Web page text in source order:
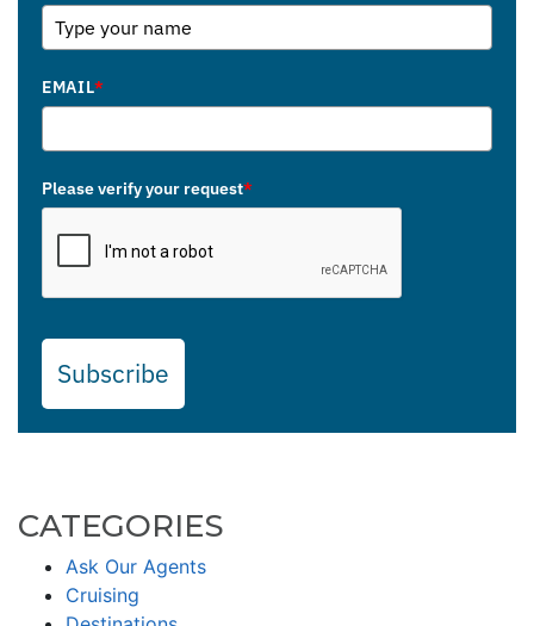
EMAIL*
Please verify your request*
Subscribe
CATEGORIES
Ask Our Agents
Cruising